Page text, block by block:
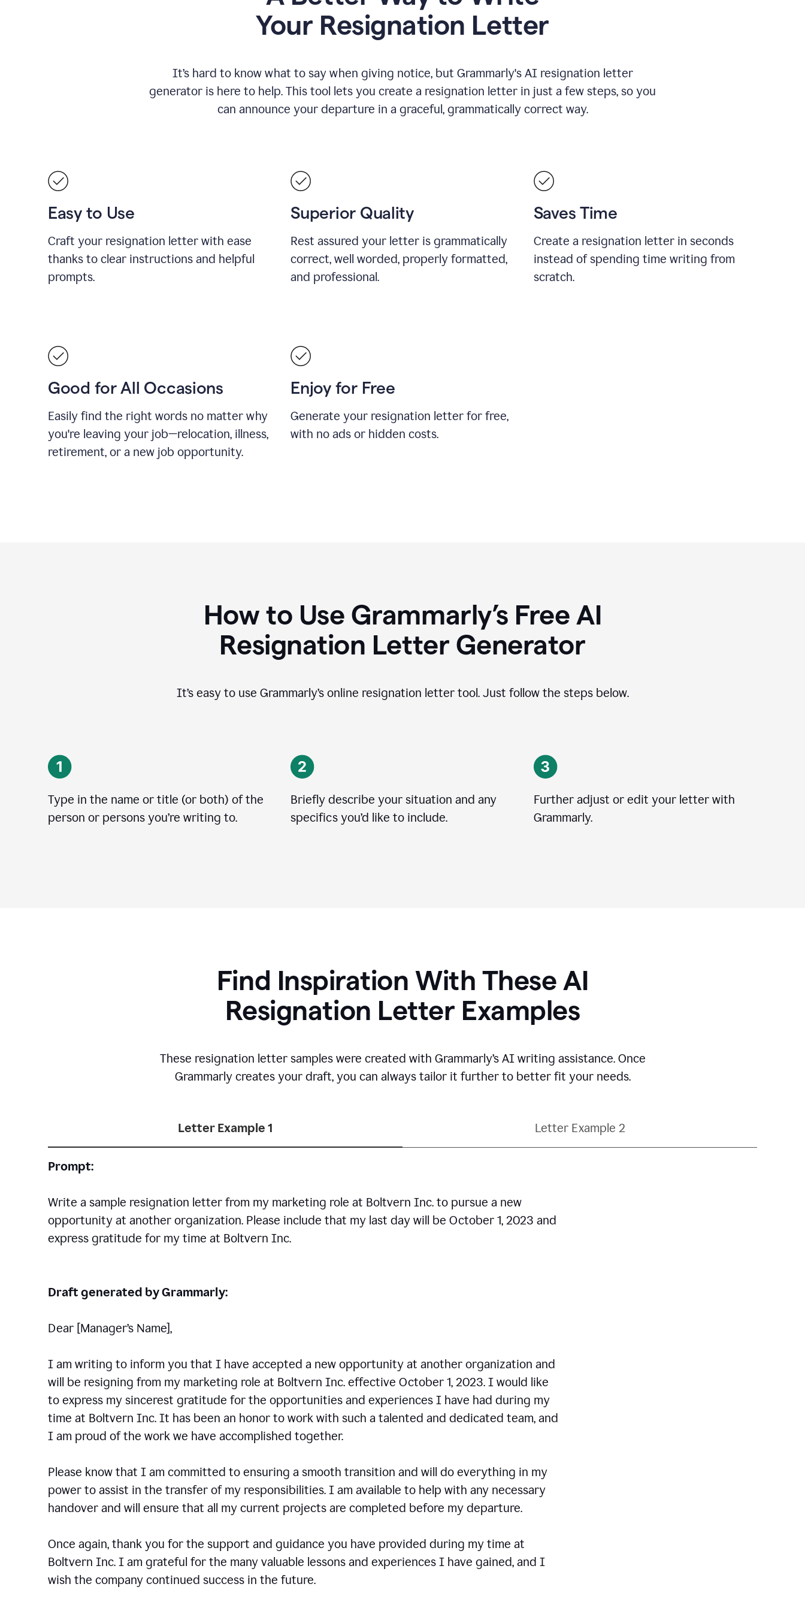
Your Resignation Letter
It’s hard to know what to say when giving notice, but Grammarly's AI resignation letter
generator is here to help. This tool lets you create a resignation letter in just a few steps, so you
can announce your departure in a graceful, grammatically correct way.
Easy to Use
Craft your resignation letter with ease
thanks to clear instructions and helpful
prompts.
Superior Quality
Rest assured your letter is grammatically
correct, well worded, properly formatted,
and professional.
Saves Time
Create a resignation letter in seconds
instead of spending time writing from
scratch.
Good for All Occasions
Easily find the right words no matter why
you're leaving your job—relocation, illness,
retirement, or a new job opportunity.
Enjoy for Free
Generate your resignation letter for free,
with no ads or hidden costs.
How to Use Grammarly’s Free AI
Resignation Letter Generator
It’s easy to use Grammarly’s online resignation letter tool. Just follow the steps below.
Type in the name or title (or both) of the
person or persons you’re writing to.
Briefly describe your situation and any
specifics you’d like to include.
Further adjust or edit your letter with
Grammarly.
Find Inspiration With These AI
Resignation Letter Examples
These resignation letter samples were created with Grammarly’s AI writing assistance. Once
Grammarly creates your draft, you can always tailor it further to better fit your needs.
Letter Example 1 Letter Example 2
Prompt:
Write a sample resignation letter from my marketing role at Boltvern Inc. to pursue a new
opportunity at another organization. Please include that my last day will be October 1, 2023 and
express gratitude for my time at Boltvern Inc.
Draft generated by Grammarly:
Dear [Manager’s Name],
I am writing to inform you that I have accepted a new opportunity at another organization and
will be resigning from my marketing role at Boltvern Inc. effective October 1, 2023. I would like
to express my sincerest gratitude for the opportunities and experiences I have had during my
time at Boltvern Inc. It has been an honor to work with such a talented and dedicated team, and
I am proud of the work we have accomplished together.
Please know that I am committed to ensuring a smooth transition and will do everything in my
power to assist in the transfer of my responsibilities. I am available to help with any necessary
handover and will ensure that all my current projects are completed before my departure.
Once again, thank you for the support and guidance you have provided during my time at
Boltvern Inc. I am grateful for the many valuable lessons and experiences I have gained, and I
wish the company continued success in the future.